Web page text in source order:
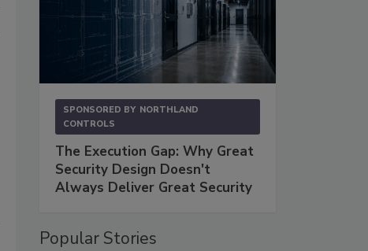
SPONSORED BY NORTHLAND
CONTROLS
The Execution Gap: Why Great
Security Design Doesn't
Always Deliver Great Security
Popular Stories